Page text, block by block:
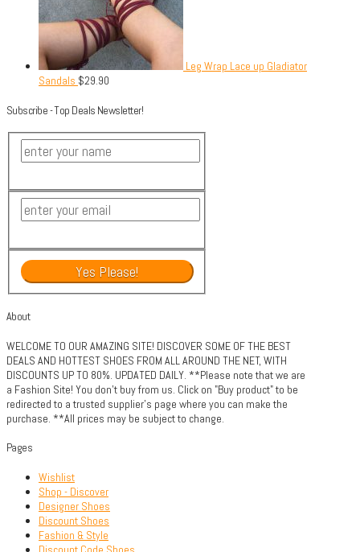
Leg Wrap Lace up Gladiator
Sandals $29.90
Subscribe - Top Deals Newsletter!
About
WELCOME TO OUR AMAZING SITE! DISCOVER SOME OF THE BEST
DEALS AND HOTTEST SHOES FROM ALL AROUND THE NET, WITH
DISCOUNTS UP TO 80%. UPDATED DAILY. **Please note that we are
a Fashion Site! You don't buy from us. Click on "Buy product" to be
redirected to a trusted supplier's page where you can make the
purchase. **All prices may be subject to change.
Pages
Wishlist
Shop - Discover
Designer Shoes
Discount Shoes
Fashion & Style